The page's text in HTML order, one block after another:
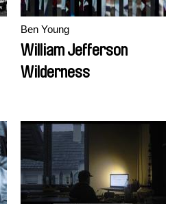
Ben Young
William Jefferson
Wilderness